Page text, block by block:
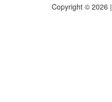
Copyright © 2026 |